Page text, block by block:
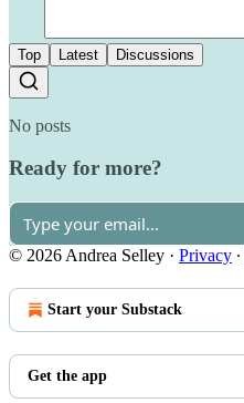
Top Latest Discussions
No posts
Ready for more?
© 2026 Andrea Selley · Privacy ∙
Start your Substack
Get the app